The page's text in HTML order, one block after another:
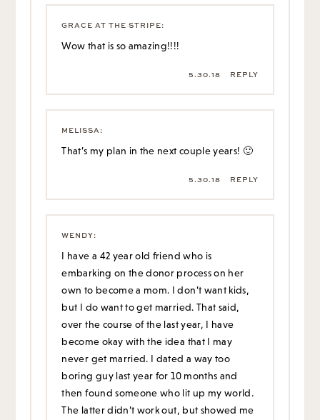
GRACE AT THE STRIPE:
Wow that is so amazing!!!!
5.30.18 REPLY
MELISSA :
That’s my plan in the next couple years! 🙂
5.30.18 REPLY
WENDY:
I have a 42 year old friend who is
embarking on the donor process on her
own to become a mom. I don’t want kids,
but I do want to get married. That said,
over the course of the last year, I have
become okay with the idea that I may
never get married. I dated a way too
boring guy last year for 10 months and
then found someone who lit up my world.
The latter didn’t work out, but showed me